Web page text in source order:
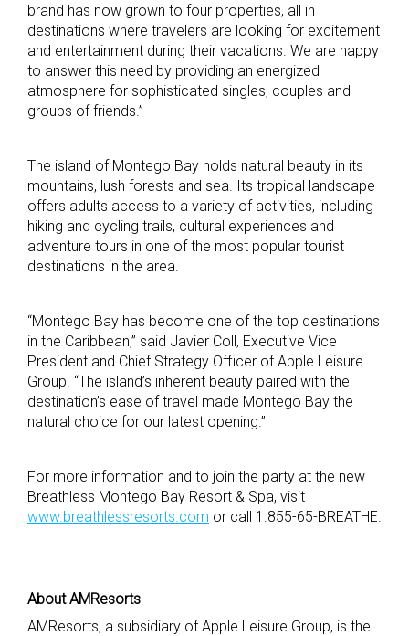
brand has now grown to four properties, all in
destinations where travelers are looking for excitement
and entertainment during their vacations. We are happy
to answer this need by providing an energized
atmosphere for sophisticated singles, couples and
groups of friends.”
The island of Montego Bay holds natural beauty in its
mountains, lush forests and sea. Its tropical landscape
offers adults access to a variety of activities, including
hiking and cycling trails, cultural experiences and
adventure tours in one of the most popular tourist
destinations in the area.
“Montego Bay has become one of the top destinations
in the Caribbean,” said Javier Coll, Executive Vice
President and Chief Strategy Officer of Apple Leisure
Group. “The island’s inherent beauty paired with the
destination’s ease of travel made Montego Bay the
natural choice for our latest opening.”
For more information and to join the party at the new
Breathless Montego Bay Resort & Spa, visit
www.breathlessresorts.com or call 1.855-65-BREATHE.
About AMResorts
AMResorts, a subsidiary of Apple Leisure Group, is the